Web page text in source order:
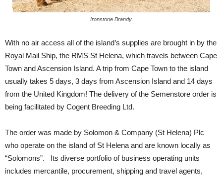
Ironstone Brandy
With no air access all of the island’s supplies are brought in by the
Royal Mail Ship, the RMS St Helena, which travels between Cape
Town and Ascension Island. A trip from Cape Town to the island
usually takes 5 days, 3 days from Ascension Island and 14 days
from the United Kingdom! The delivery of the Semenstore order is
being facilitated by Cogent Breeding Ltd.
The order was made by Solomon & Company (St Helena) Plc
who operate on the island of St Helena and are known locally as
“Solomons”. Its diverse portfolio of business operating units
includes mercantile, procurement, shipping and travel agents,